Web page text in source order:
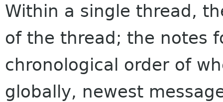
Within a single thread,
of the thread; the notes
chronological order of
globally, newest